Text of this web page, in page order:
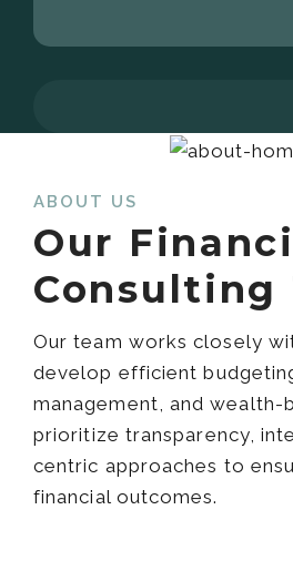
ABOUT US
Our
Consulting
Our team works closely
develop efficient
management, and wealth-
prioritize transparency,
centric approaches to
financial outcomes.